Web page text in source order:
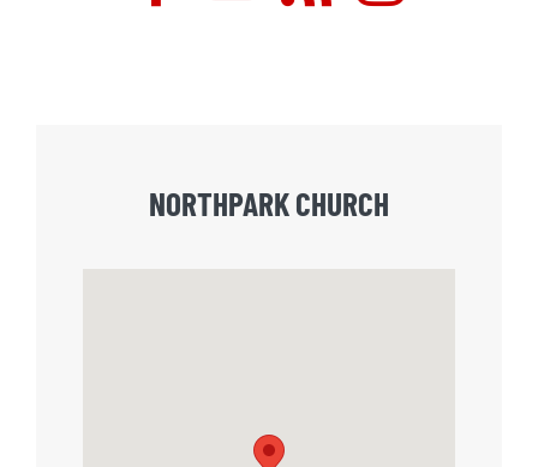
NORTHPARK CHURCH